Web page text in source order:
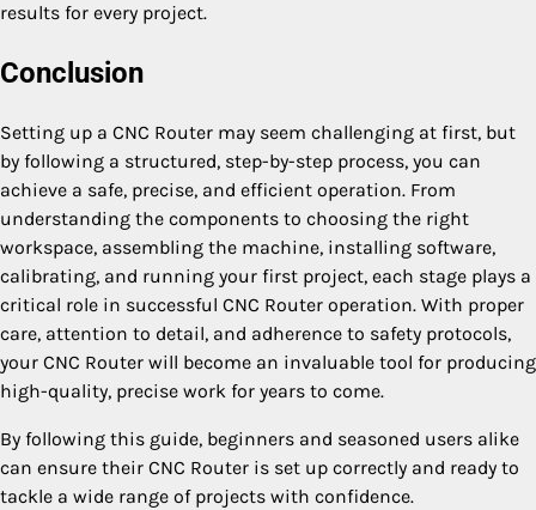
results for every project.
Conclusion
Setting up a CNC Router may seem challenging at first, but
by following a structured, step-by-step process, you can
achieve a safe, precise, and efficient operation. From
understanding the components to choosing the right
workspace, assembling the machine, installing software,
calibrating, and running your first project, each stage plays a
critical role in successful CNC Router operation. With proper
care, attention to detail, and adherence to safety protocols,
your CNC Router will become an invaluable tool for producing
high-quality, precise work for years to come.
By following this guide, beginners and seasoned users alike
can ensure their CNC Router is set up correctly and ready to
tackle a wide range of projects with confidence.